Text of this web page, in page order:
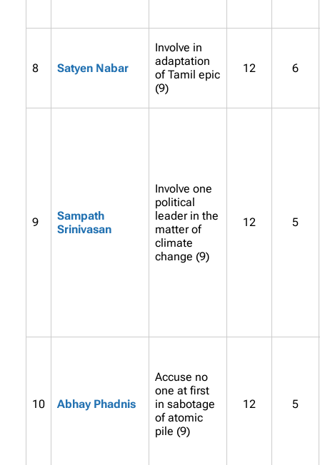
8 Satyen Nabar
Involve in
adaptation
of Tamil epic
(9)
12 6
9
Sampath
Srinivasan
Involve one
political
leader in the
matter of
climate
change (9)
12 5
10 Abhay Phadnis
Accuse no
one at first
in sabotage
of atomic
pile (9)
12 5